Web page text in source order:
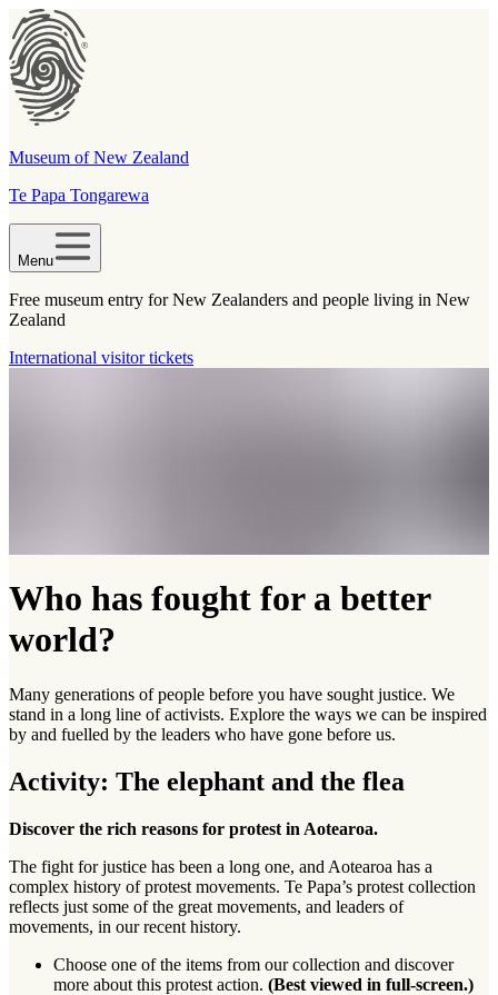
Museum of New Zealand
Te Papa Tongarewa
Menu
Free museum entry for New Zealanders and people living in New
Zealand
International visitor tickets
Who has fought for a better
world?
Many generations of people before you have sought justice. We
stand in a long line of activists. Explore the ways we can be inspired
by and fuelled by the leaders who have gone before us.
Activity: The elephant and the flea
Discover the rich reasons for protest in Aotearoa.
The fight for justice has been a long one, and Aotearoa has a
complex history of protest movements. Te Papa’s protest collection
reflects just some of the great movements, and leaders of
movements, in our recent history.
Choose one of the items from our collection and discover
more about this protest action. (Best viewed in full-screen.)